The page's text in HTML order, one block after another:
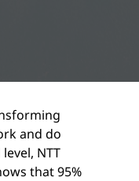
and do
NTT
that 95%